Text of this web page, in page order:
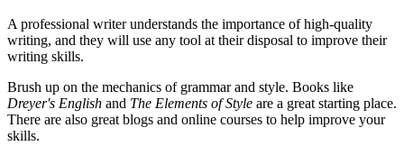
A professional writer understands the importance of high-quality
writing, and they will use any tool at their disposal to improve their
writing skills.
Brush up on the mechanics of grammar and style. Books like
Dreyer's English and The Elements of Style are a great starting place.
There are also great blogs and online courses to help improve your
skills.